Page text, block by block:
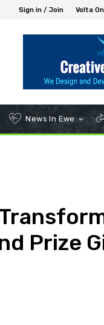
Sign in / Join Volta
News In Ewe
Prize